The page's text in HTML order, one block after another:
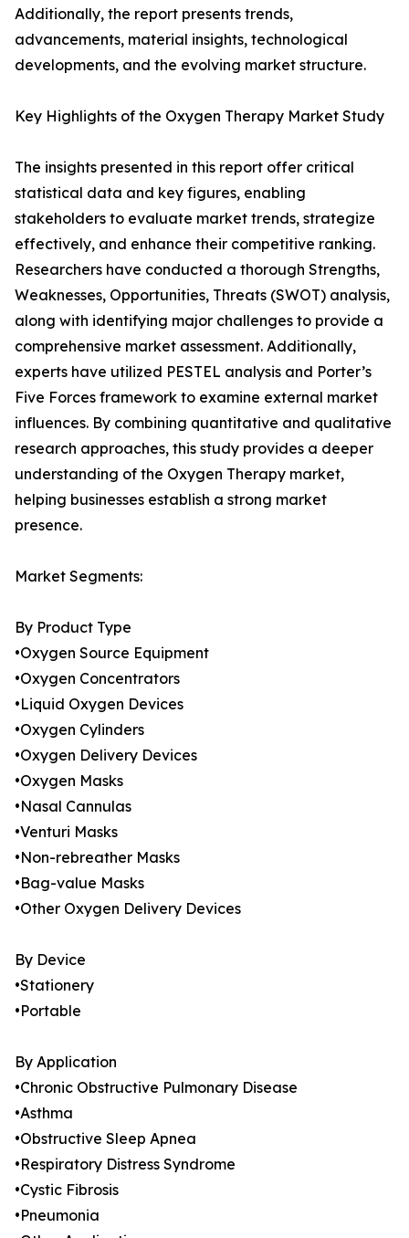
Additionally, the report presents trends,
advancements, material insights, technological
developments, and the evolving market structure.
Key Highlights of the Oxygen Therapy Market Study
The insights presented in this report offer critical
statistical data and key figures, enabling
stakeholders to evaluate market trends, strategize
effectively, and enhance their competitive ranking.
Researchers have conducted a thorough Strengths,
Weaknesses, Opportunities, Threats (SWOT) analysis,
along with identifying major challenges to provide a
comprehensive market assessment. Additionally,
experts have utilized PESTEL analysis and Porter’s
Five Forces framework to examine external market
influences. By combining quantitative and qualitative
research approaches, this study provides a deeper
understanding of the Oxygen Therapy market,
helping businesses establish a strong market
presence.
Market Segments:
By Product Type
•Oxygen Source Equipment
•Oxygen Concentrators
•Liquid Oxygen Devices
•Oxygen Cylinders
•Oxygen Delivery Devices
•Oxygen Masks
•Nasal Cannulas
•Venturi Masks
•Non-rebreather Masks
•Bag-value Masks
•Other Oxygen Delivery Devices
By Device
•Stationery
•Portable
By Application
•Chronic Obstructive Pulmonary Disease
•Asthma
•Obstructive Sleep Apnea
•Respiratory Distress Syndrome
•Cystic Fibrosis
•Pneumonia